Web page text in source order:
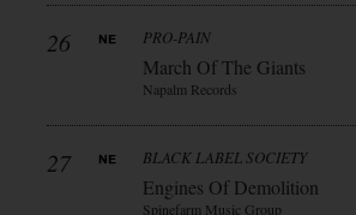
26 PRO-PAIN
March Of The Giants
Napalm Records
27 BLACK LABEL SOCIETY
Engines Of Demolition
Spinefarm Music Group